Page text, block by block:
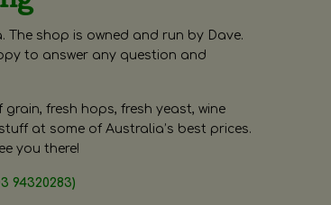
The shop is owned and run by Dave.
to answer any question and
fresh hops, fresh yeast, wine
at some of Australia’s best prices.
you there!
94320283)